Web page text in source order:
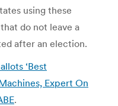
using these
do not leave a
after an election.
‘Best
Expert On
.